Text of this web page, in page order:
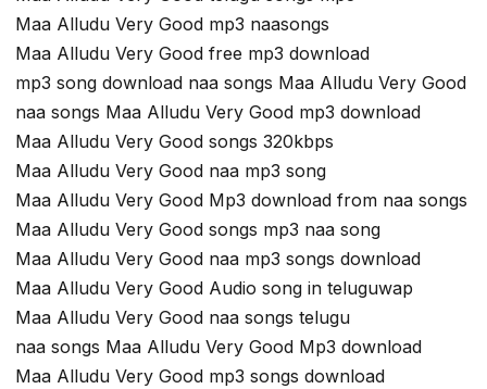
Maa Alludu Very Good mp3 naasongs
Maa Alludu Very Good free mp3 download
mp3 song download naa songs Maa Alludu Very Good
naa songs Maa Alludu Very Good mp3 download
Maa Alludu Very Good songs 320kbps
Maa Alludu Very Good naa mp3 song
Maa Alludu Very Good Mp3 download from naa songs
Maa Alludu Very Good songs mp3 naa song
Maa Alludu Very Good naa mp3 songs download
Maa Alludu Very Good Audio song in teluguwap
Maa Alludu Very Good naa songs telugu
naa songs Maa Alludu Very Good Mp3 download
Maa Alludu Very Good mp3 songs download